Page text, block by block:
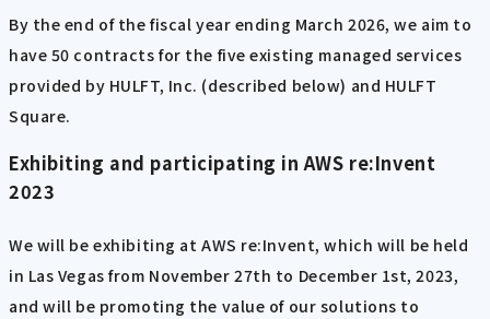
By the end of the fiscal year ending March 2026, we aim to
have 50 contracts for the five existing managed services
provided by HULFT, Inc. (described below) and HULFT
Square.
Exhibiting and participating in AWS re:Invent
2023
We will be exhibiting at AWS re:Invent, which will be held
in Las Vegas from November 27th to December 1st, 2023,
and will be promoting the value of our solutions to